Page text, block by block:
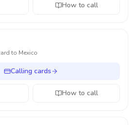
How to call
to Mexico
Calling cards
How to call